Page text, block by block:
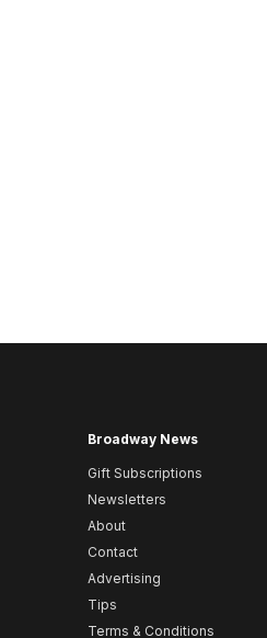
Broadway News
Gift Subscriptions
Newsletters
About
Contact
Advertising
Tips
Terms & Conditions